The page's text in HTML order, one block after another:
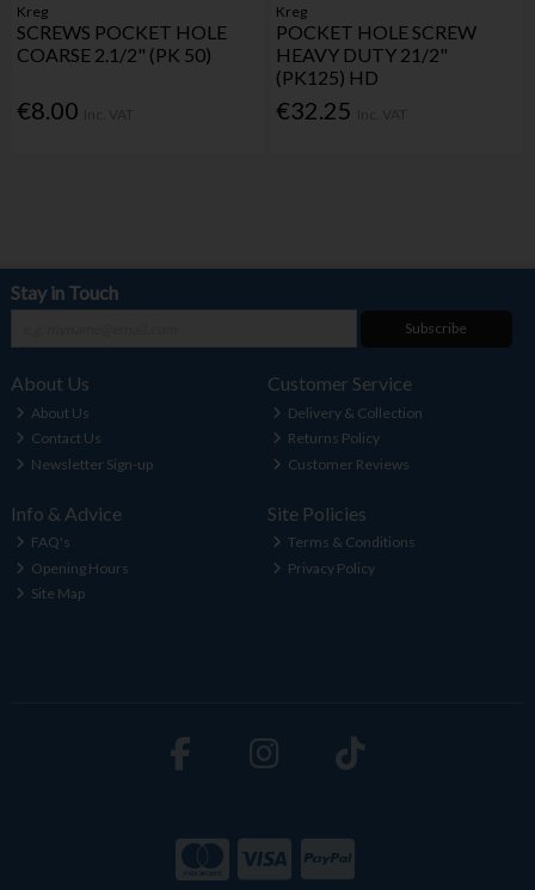
Kreg
SCREWS POCKET HOLE
COARSE 2.1/2" (PK 50)
€8.00
Kreg
POCKET HOLE SCREW
HEAVY DUTY 21/2"
(PK125) HD
€32.25
Stay in Touch
Subscribe
About Us
About Us
Contact Us
Newsletter Sign-up
Customer Service
Delivery & Collection
Returns Policy
Customer Reviews
Info & Advice
FAQ's
Opening Hours
Site Map
Site Policies
Terms & Conditions
Privacy Policy